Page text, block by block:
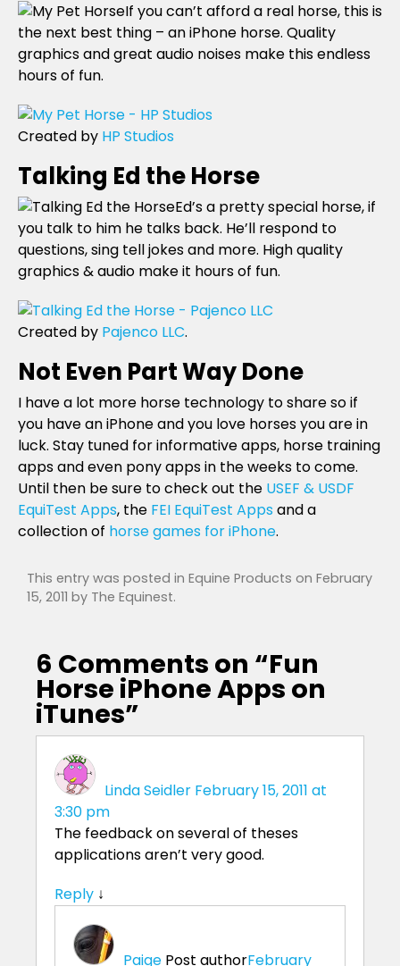
If you can’t afford a real horse, this is
the next best thing – an iPhone horse. Quality
graphics and great audio noises make this endless
hours of fun.
Created by HP Studios
Talking Ed the Horse
Ed’s a pretty special horse, if
you talk to him he talks back. He’ll respond to
questions, sing tell jokes and more. High quality
graphics & audio make it hours of fun.
Created by Pajenco LLC.
Not Even Part Way Done
I have a lot more horse technology to share so if
you have an iPhone and you love horses you are in
luck. Stay tuned for informative apps, horse training
apps and even pony apps in the weeks to come.
Until then be sure to check out the USEF & USDF
EquiTest Apps, the FEI EquiTest Appsand a
collection of horse games for iPhone.
This entry was posted in Equine Products on February
15, 2011 by The Equinest.
6 Comments on “Fun
Horse iPhone Apps on
iTunes”
Linda Seidler February 15, 2011 at
3:30 pm
The feedback on several of theses
applications aren’t very good.
Reply ↓
Paige Post authorFebruary